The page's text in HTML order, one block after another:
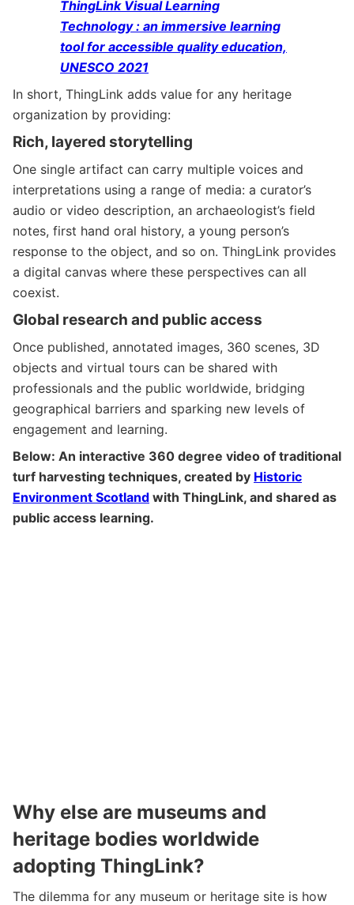
ThingLink Visual Learning
Technology : an immersive learning
tool for accessible quality education,
UNESCO 2021
In short, ThingLink adds value for any heritage
organization by providing:
Rich, layered storytelling
One single artifact can carry multiple voices and
interpretations using a range of media: a curator’s
audio or video description, an archaeologist’s field
notes, first hand oral history, a young person’s
response to the object, and so on. ThingLink provides
a digital canvas where these perspectives can all
coexist.
Global research and public access
Once published, annotated images, 360 scenes, 3D
objects and virtual tours can be shared with
professionals and the public worldwide, bridging
geographical barriers and sparking new levels of
engagement and learning.
Below: An interactive 360 degree video of traditional
turf harvesting techniques, created by Historic
Environment Scotland with ThingLink, and shared as
public access learning.
Why else are museums and
heritage bodies worldwide
adopting ThingLink?
The dilemma for any museum or heritage site is how